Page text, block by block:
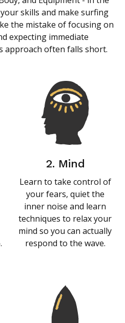
skills and make surfing
the mistake of focusing on
expecting immediate
approach often falls short.
2. Mind
Learn to take control of
your fears, quiet the
inner noise and learn
techniques to relax your
mind so you can actually
respond to the wave.